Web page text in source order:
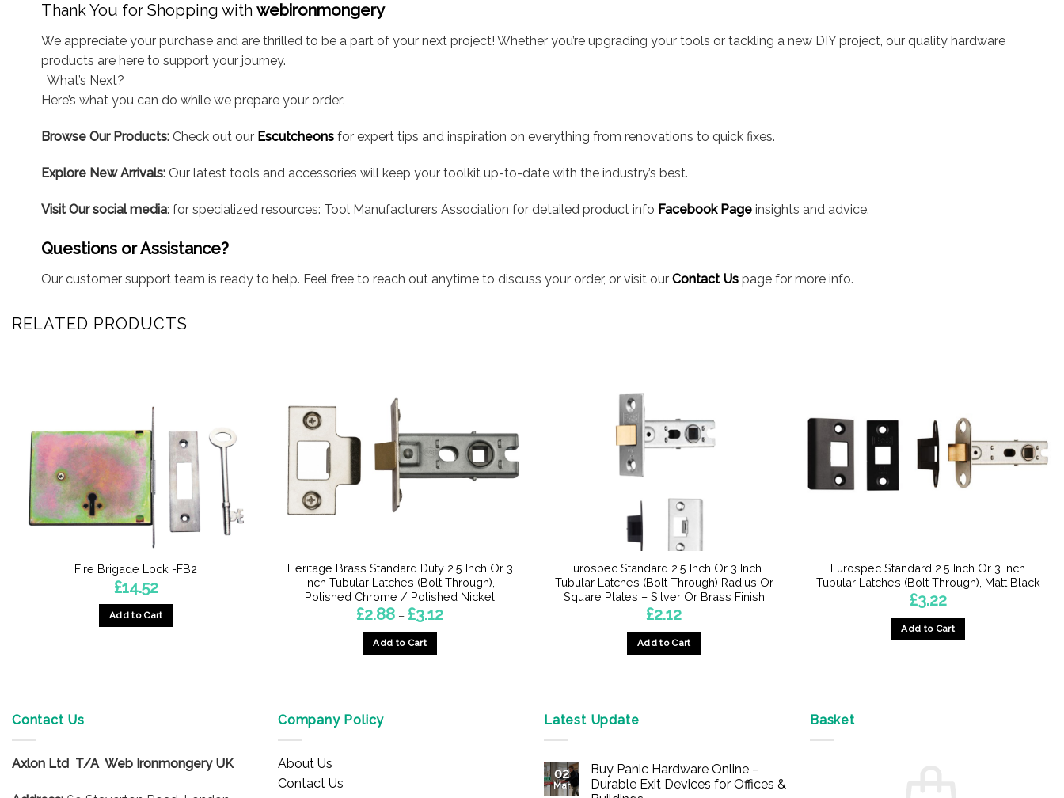
Thank You for Shopping with webironmongery
We appreciate your purchase and are thrilled to be a part of your next project! Whether you’re upgrading your tools or tackling a new DIY project, our quality hardware
products are here to support your journey.
What’s Next?
Here’s what you can do while we prepare your order:
Browse Our Products:Check out our Escutcheonsfor expert tips and inspiration on everything from renovations to quick fixes.
Explore New Arrivals:Our latest tools and accessories will keep your toolkit up-to-date with the industry’s best.
Visit Our social media: for specialized resources: Tool Manufacturers Association for detailed product info Facebook Pageinsights and advice.
Questions or Assistance?
Our customer support team is ready to help. Feel free to reach out anytime to discuss your order, or visit our Contact Uspage for more info.
RELATED PRODUCTS
Fire Brigade Lock -FB2
£14.52
Add to Cart
Heritage Brass Standard Duty 2.5 Inch Or 3
Inch Tubular Latches (Bolt Through),
Polished Chrome / Polished Nickel
£2.88 – £3.12Price
range:
Add to Cart
Eurospec Standard 2.5 Inch Or 3 Inch
Tubular Latches (Bolt Through) Radius Or
Square Plates – Silver Or Brass Finish
£2.12
Add to Cart
options
may
Eurospec Standard 2.5 Inch Or 3 Inch
Tubular Latches (Bolt Through), Matt Black
£3.22
Add to Cart
Contact Us
Axlon Ltd T/A Web Ironmongery UK
Company Policy
About Us
Contact Us
Latest Update
02
Mar
Buy Panic Hardware Online –
Durable Exit Devices for Offices &
Basket